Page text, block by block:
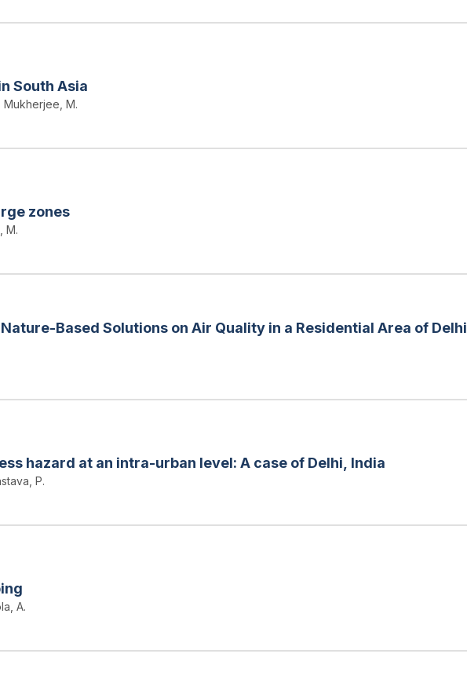
South Asia
Mukherjee, M.
zones
M.
Based Solutions on Air Quality in a Residential Area of Delhi
hazard at an intra-urban level: A case of Delhi, India
P.
A.